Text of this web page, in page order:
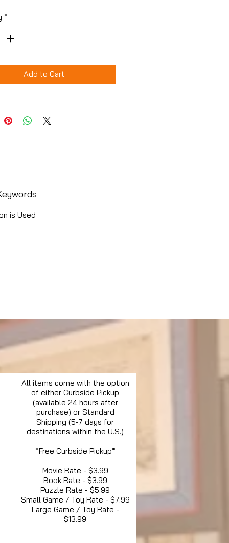
*
Add to Cart
is Used
All items come with the option
of either Curbside Pickup
(available 24 hours after
purchase) or Standard
Shipping (5-7 days for
destinations within the U.S.)
*Free Curbside Pickup*
Movie Rate - $3.99
Book Rate - $3.99
Puzzle Rate - $5.99
Small Game / Toy Rate - $7.99
Large Game / Toy Rate -
$13.99